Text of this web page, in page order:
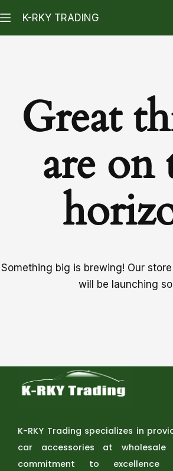
K-RKY TRADING
Great
are on
Something big is brewing! Our
will be launching
K-RKY Trading specializes in
car accessories at
commitment to excellence